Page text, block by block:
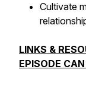
Cultivate
LINKS &
EPISODE